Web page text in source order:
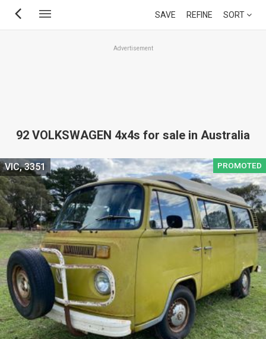
Skip
SAVE REFINE SORT
Advertisement
92 VOLKSWAGEN 4x4s for sale in Australia
PROMOTED
VIC, 3351